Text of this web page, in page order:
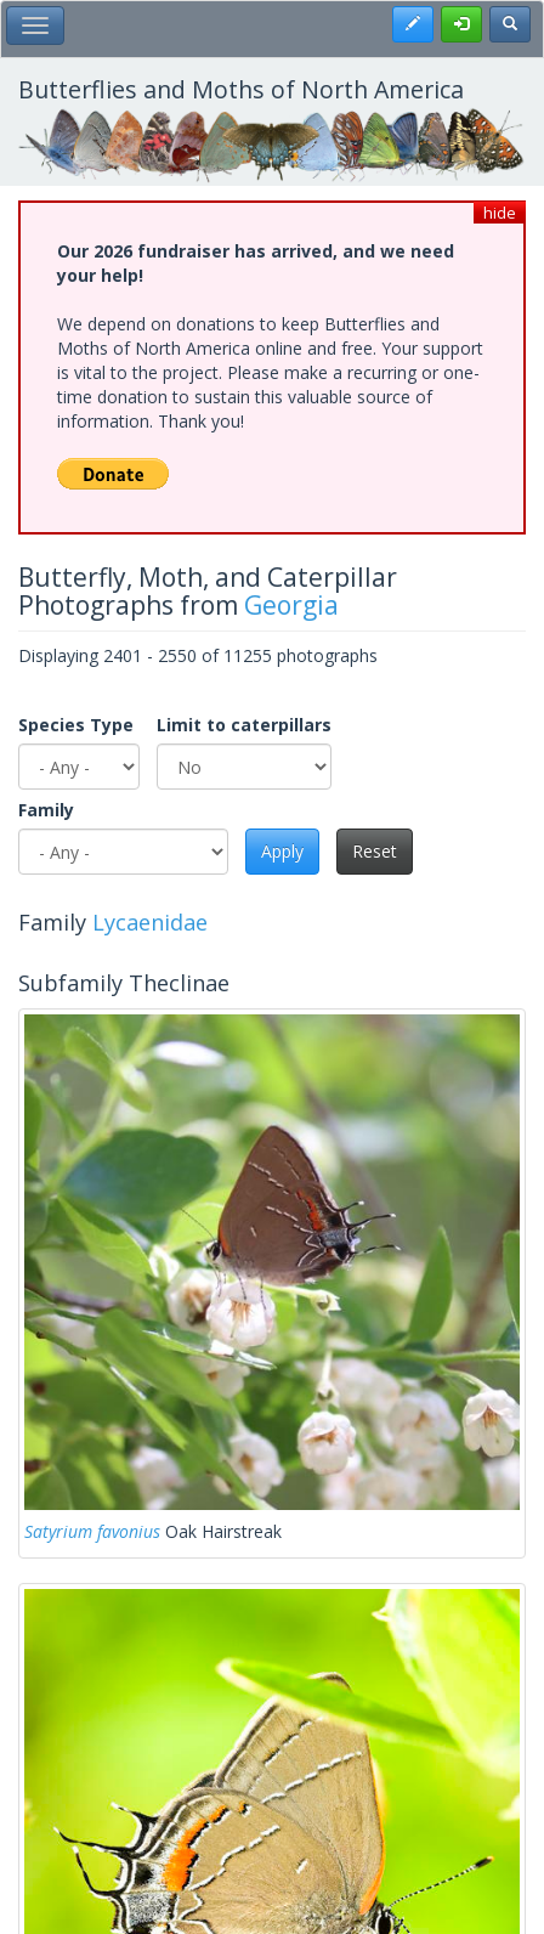
Skip
to
main
content
Toggle Main Menu Register
Butterflies and Moths of North America
hide
Our 2026 fundraiser has arrived, and we need
your help!
We depend on donations to keep Butterflies and
Moths of North America online and free. Your support
is vital to the project. Please make a recurring or one-
time donation to sustain this valuable source of
information. Thank you!
Butterfly, Moth, and Caterpillar
Photographs from Georgia
Displaying 2401 - 2550 of 11255 photographs
Species Type Limit to caterpillars
Family
Apply
Reset
Family Lycaenidae
Subfamily Theclinae
Satyrium favonius Oak Hairstreak